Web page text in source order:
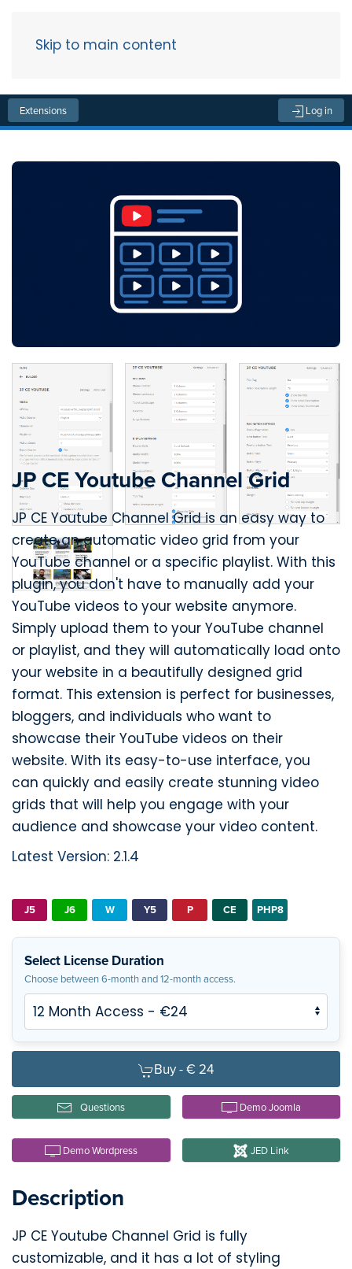
Skip to main content
Extensions Log in
JP CE Youtube Channel Grid
JP CE Youtube Channel Grid is an easy way to
create an automatic video grid from your
YouTube channel or a specific playlist. With this
plugin, you don't have to manually add your
YouTube videos to your website anymore.
Simply upload them to your YouTube channel
or playlist, and they will automatically load onto
your website in a beautifully designed grid
format. This extension is perfect for businesses,
bloggers, and individuals who want to
showcase their YouTube videos on their
website. With its easy-to-use interface, you
can quickly and easily create stunning video
grids that will help you engage with your
audience and showcase your video content.
Latest Version: 2.1.4
J5 J6 W Y5 P CE PHP8
Select License Duration
Choose between 6-month and 12-month access.
Buy -€ 24
Questions Demo Joomla
Demo Wordpress JED Link
Description
JP CE Youtube Channel Grid is fully
customizable, and it has a lot of styling